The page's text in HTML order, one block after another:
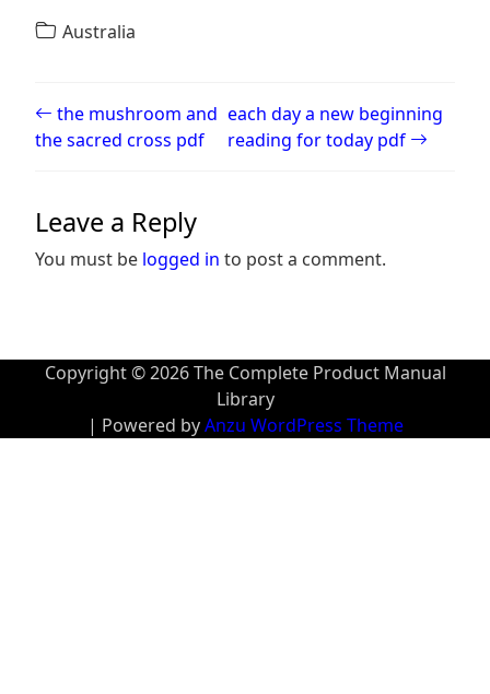
Australia
Post navigation
the mushroom and
the sacred cross pdf
each day a new beginning
reading for today pdf
Leave a Reply
You must be logged in to post a comment.
Copyright © 2026 The Complete Product Manual
Library
| Powered byAnzu WordPress Theme